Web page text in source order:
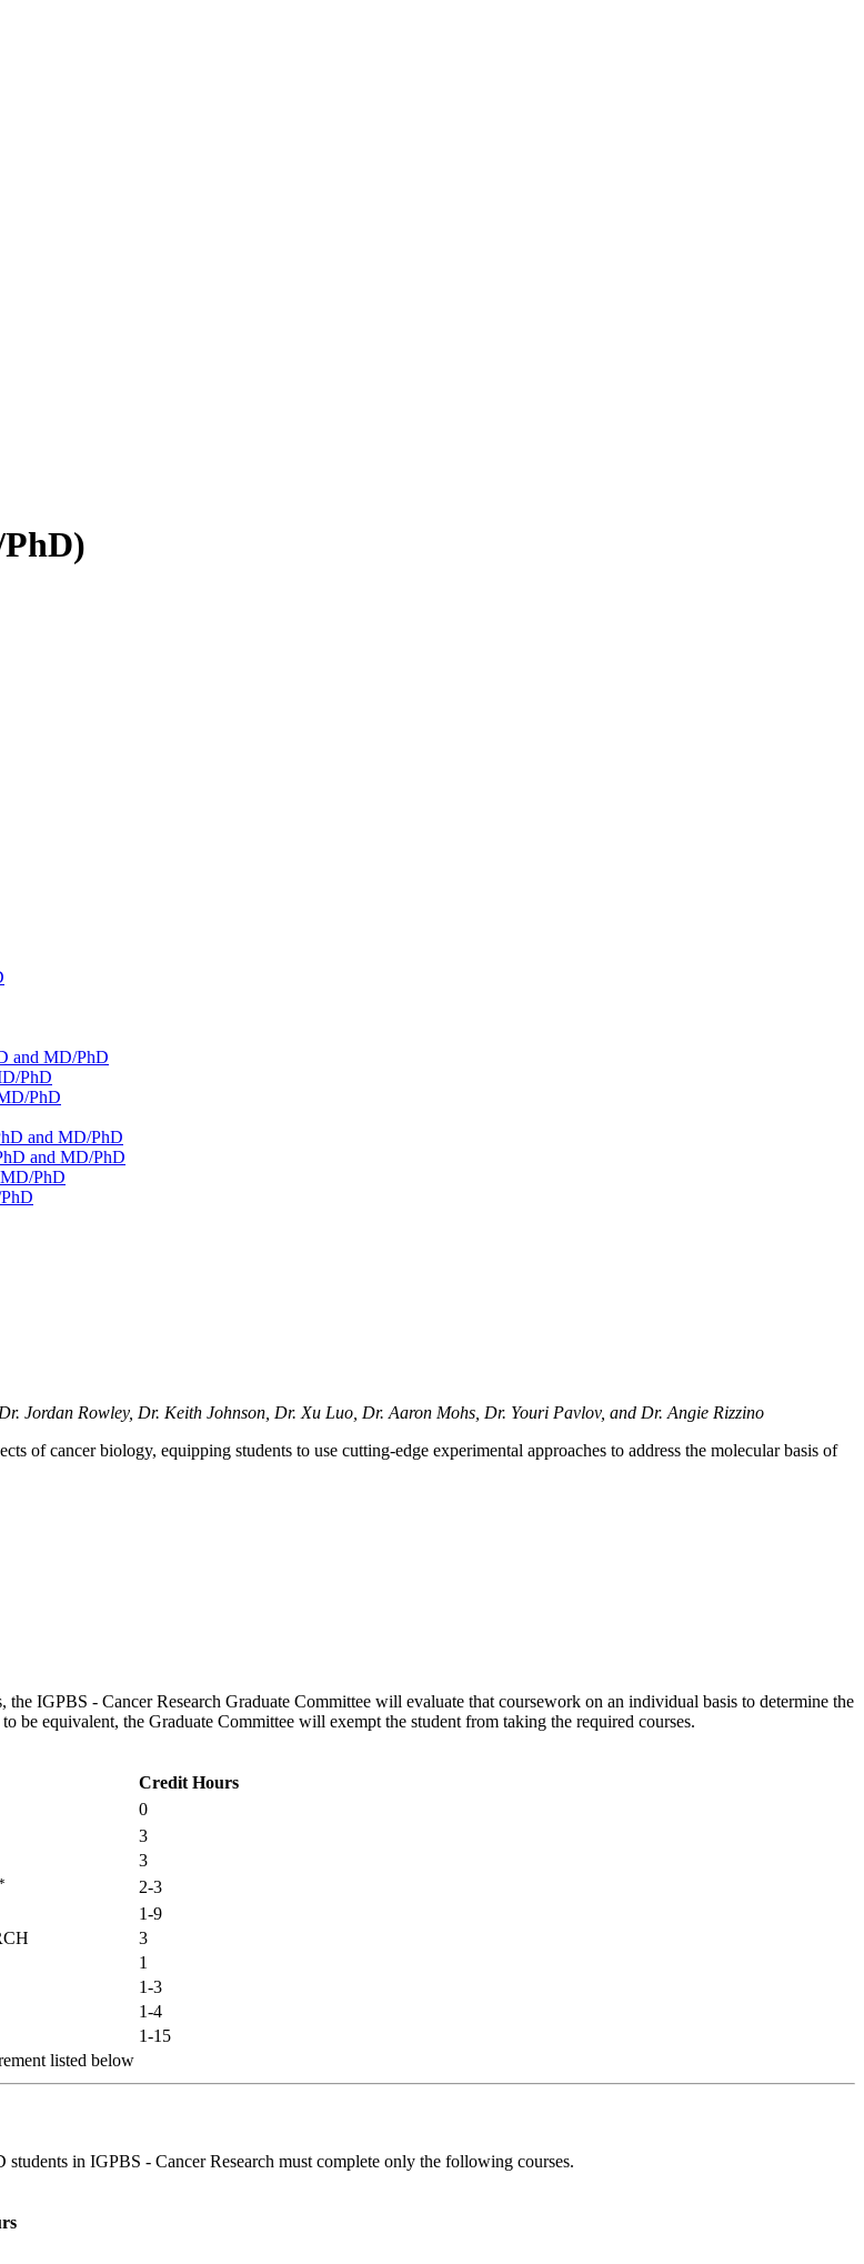
and MD/​PhD
​PhD
​PhD
and MD/​PhD
and MD/​PhD
​PhD
Jordan Rowley, Dr. Keith Johnson, Dr. Xu Luo, Dr. Aaron Mohs, Dr. Youri Pavlov, and Dr. Angie Rizzino
of cancer biology, equipping students to use cutting-edge experimental approaches to address the molecular basis of
IGPBS - Cancer Research Graduate Committee will evaluate that coursework on an individual basis to determine the
equivalent, the Graduate Committee will exempt the student from taking the required courses.
Credit Hours
0
3
3
2-3
1-9
3
1
1-3
1-4
1-15
listed below
in IGPBS - Cancer Research must complete only the following courses.